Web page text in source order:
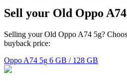
Sell your Old Oppo
Selling your Old Oppo A74 5g?
buyback price:
Oppo A74 5g 6 GB / 128 GB